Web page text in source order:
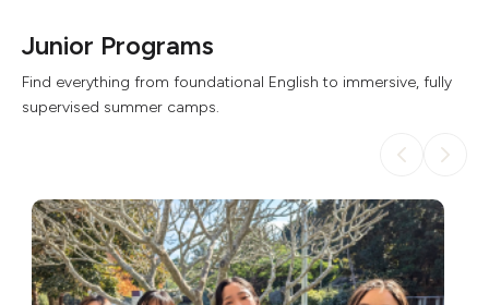
Junior Programs
Find everything from foundational English to immersive, fully
supervised summer camps.